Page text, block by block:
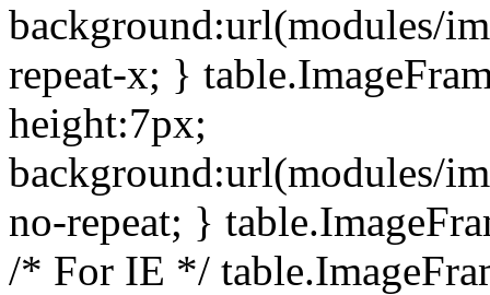
background:url(modules/
repeat-x; }
height:7px;
background:url(modules/
no-repeat; }
/* For IE */